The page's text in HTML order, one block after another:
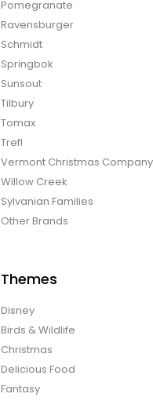
Pomegranate
Ravensburger
Schmidt
Springbok
Sunsout
Tilbury
Tomax
Trefl
Vermont Christmas Company
Willow Creek
Sylvanian Families
Other Brands
Themes
Disney
Birds & Wildlife
Christmas
Delicious Food
Fantasy